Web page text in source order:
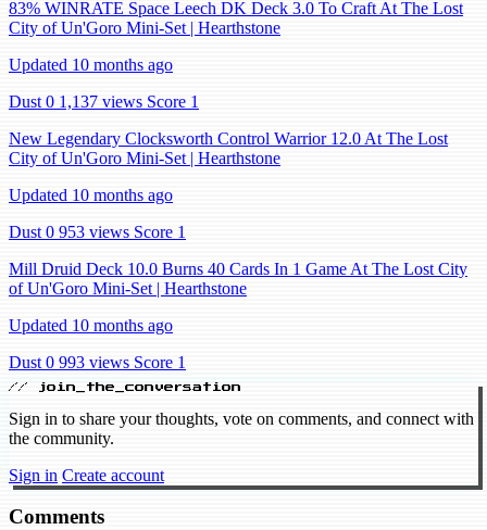
83% WINRATE Space Leech DK Deck 3.0 To Craft At The Lost
City of Un'Goro Mini-Set | Hearthstone
Updated 10 months ago
Dust 0 1,137 views Score 1
New Legendary Clocksworth Control Warrior 12.0 At The Lost
City of Un'Goro Mini-Set | Hearthstone
Updated 10 months ago
Dust 0 953 views Score 1
Mill Druid Deck 10.0 Burns 40 Cards In 1 Game At The Lost City
of Un'Goro Mini-Set | Hearthstone
Updated 10 months ago
Dust 0 993 views Score 1
// join_the_conversation
Sign in to share your thoughts, vote on comments, and connect with
the community.
Sign in Create account
Comments